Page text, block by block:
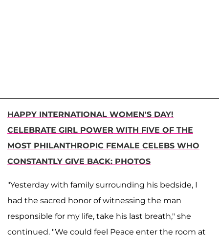
HAPPY INTERNATIONAL WOMEN'S DAY!
CELEBRATE GIRL POWER WITH FIVE OF THE
MOST PHILANTHROPIC FEMALE CELEBS WHO
CONSTANTLY GIVE BACK: PHOTOS
"Yesterday with family surrounding his bedside, I
had the sacred honor of witnessing the man
responsible for my life, take his last breath," she
continued. "We could feel Peace enter the room at